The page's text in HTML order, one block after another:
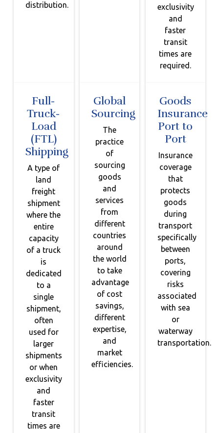
distribution.
exclusivity
and
faster
transit
times are
required.
Full-
Truck-
Load
(FTL)
Shipping
A type of
land
freight
shipment
where the
entire
capacity
of a truck
is
dedicated
to a
single
shipment,
often
used for
larger
shipments
or when
exclusivity
and
faster
transit
times are
Global
Sourcing
The
practice
of
sourcing
goods
and
services
from
different
countries
around
the world
to take
advantage
of cost
savings,
different
expertise,
and
market
efficiencies.
Goods
Insurance
Port to
Port
Insurance
coverage
that
protects
goods
during
transport
specifically
between
ports,
covering
risks
associated
with sea
or
waterway
transportation.